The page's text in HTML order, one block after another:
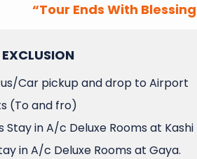
“Tour Ends With
Car pickup and drop to Airport
(To and fro)
Stay in A/c Deluxe Rooms at
in A/c Deluxe Rooms at Gaya.